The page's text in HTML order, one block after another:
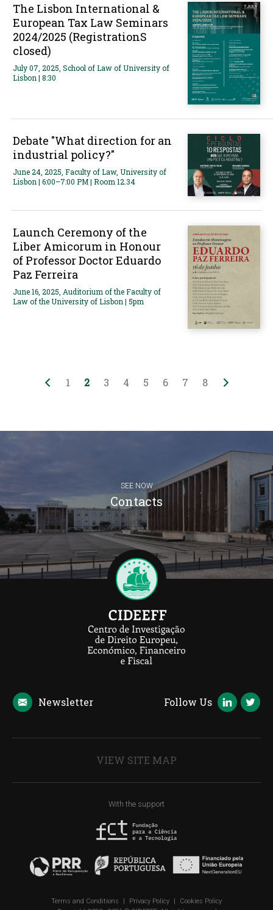
The Lisbon International &
European Tax Law Seminars
2024/2025 (RegistrationS
closed)
July 07, 2025, School of Law of University of
Lisbon | 8:30
Debate "What direction for an
industrial policy?"
June 24, 2025, Faculty of Law, University of
Lisbon | 6:00–7:00 PM | Room 12.34
Launch Ceremony of the
Liber Amicorum in Honour
of Professor Doctor Eduardo
Paz Ferreira
June 16, 2025, Auditorium of the Faculty of
Law of the University of Lisbon | 5pm
1 2 3 4 5 6 7 8
SEE NOW
Contacts
Newsletter Follow Us
VIEW SITE MAP
With the support
Terms and Conditions | Privacy Policy |
Cookies Policy